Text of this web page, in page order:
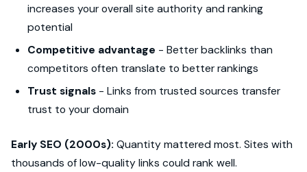
increases your overall site authority and ranking
potential
Competitive advantage - Better backlinks than
competitors often translate to better rankings
Trust signals - Links from trusted sources transfer
trust to your domain
Early SEO (2000s): Quantity mattered most. Sites with
thousands of low-quality links could rank well.